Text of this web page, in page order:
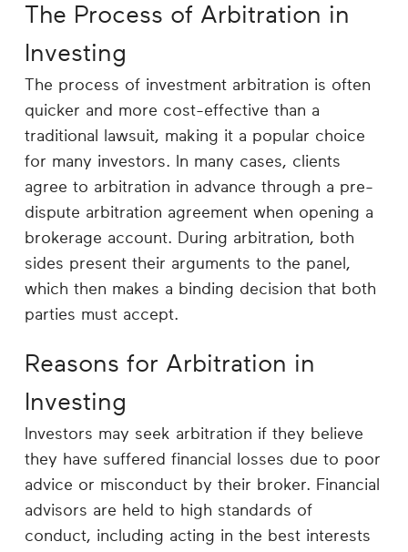
The Process of Arbitration in
Investing
The process of investment arbitration is often
quicker and more cost-effective than a
traditional lawsuit, making it a popular choice
for many investors. In many cases, clients
agree to arbitration in advance through a pre-
dispute arbitration agreement when opening a
brokerage account. During arbitration, both
sides present their arguments to the panel,
which then makes a binding decision that both
parties must accept.
Reasons for Arbitration in
Investing
Investors may seek arbitration if they believe
they have suffered financial losses due to poor
advice or misconduct by their broker. Financial
advisors are held to high standards of
conduct, including acting in the best interests